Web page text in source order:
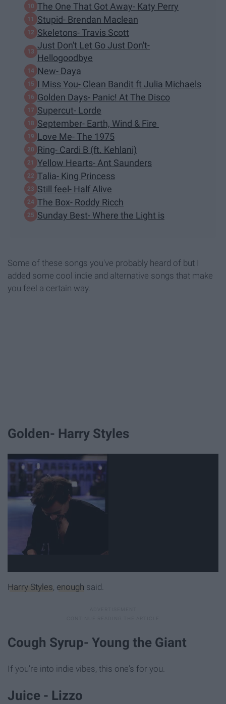
The One That Got Away- Katy Perry
Stupid- Brendan Maclean
Skeletons- Travis Scott
Just Don't Let Go Just Don't-
Hellogoodbye
New- Daya
I Miss You- Clean Bandit ft Julia Michaels
Golden Days- Panic! At The Disco
Supercut- Lorde
September- Earth, Wind & Fire
Love Me- The 1975
Ring- Cardi B (ft. Kehlani)
Yellow Hearts- Ant Saunders
Talia- King Princess
Still feel- Half Alive
The Box- Roddy Ricch
Sunday Best- Where the Light is
Some of these songs you've probably heard of but I
added some cool indie and alternative songs that make
you feel a certain way.
Golden- Harry Styles
Harry Styles enough said.
Cough Syrup- Young the Giant
If you're into indie vibes, this one's for you.
Juice - Lizzo